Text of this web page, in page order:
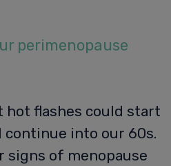
perimenopause
hot flashes could start
continue into our 60s.
signs of menopause